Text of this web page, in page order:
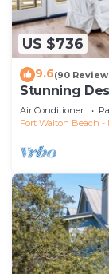
US $736
9.6(90
Stunning
Club. Easy
Air Conditioner
Fort Walton Beach -